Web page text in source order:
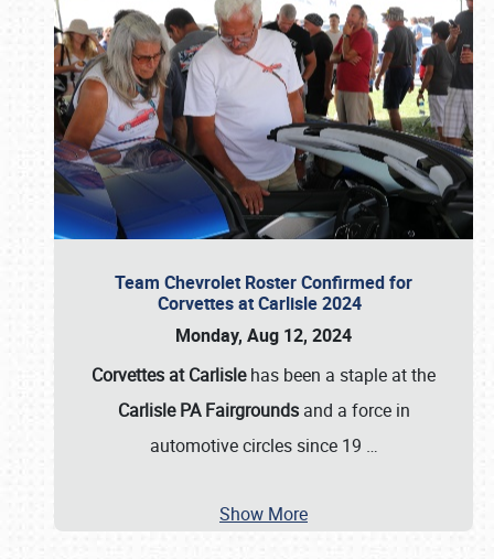
Team Chevrolet Roster Confirmed for
Corvettes at Carlisle 2024
Monday, Aug 12, 2024
Corvettes at Carlislehas been a staple at the
Carlisle PA Fairgroundsand a force in
automotive circles since 19 …
Show More